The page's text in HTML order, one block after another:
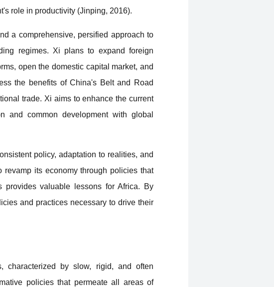
role in productivity (Jinping, 2016).
a comprehensive, persified approach to
regimes. Xi plans to expand foreign
open the domestic capital market, and
the benefits of China's Belt and Road
trade. Xi aims to enhance the current
and common development with global
policy, adaptation to realities, and
its economy through policies that
provides valuable lessons for Africa. By
and practices necessary to drive their
characterized by slow, rigid, and often
policies that permeate all areas of